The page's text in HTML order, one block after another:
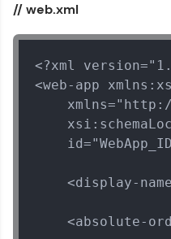
// web.xml
<?xml
<web-app
<display-
<absolute-